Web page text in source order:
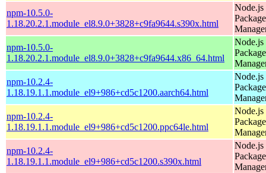
npm-10.5.0-
1.18.20.2.1.module_el8.9.0+3828+c9fa9644.s390x.html
Node.js
Package
npm-10.5.0-
1.18.20.2.1.module_el8.9.0+3828+c9fa9644.x86_64.html
Node.js
Package
npm-10.2.4-
1.18.19.1.1.module_el9+986+cd5c1200.aarch64.html
Node.js
Package
npm-10.2.4-
1.18.19.1.1.module_el9+986+cd5c1200.ppc64le.html
Node.js
Package
npm-10.2.4-
1.18.19.1.1.module_el9+986+cd5c1200.s390x.html
Node.js
Package